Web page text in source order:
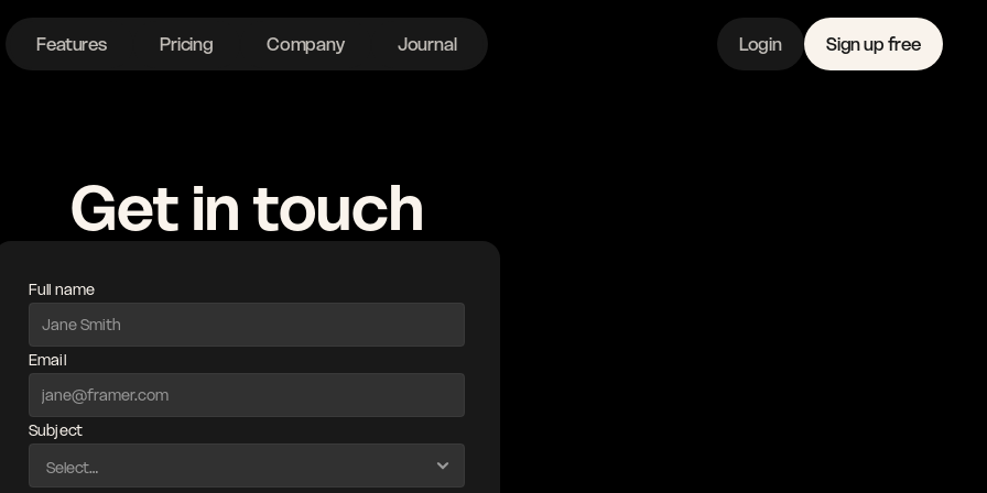
Features Pricing Company Journal Login Sign up free
Features Linkedin
Get in touch
Full name
Email
Subject